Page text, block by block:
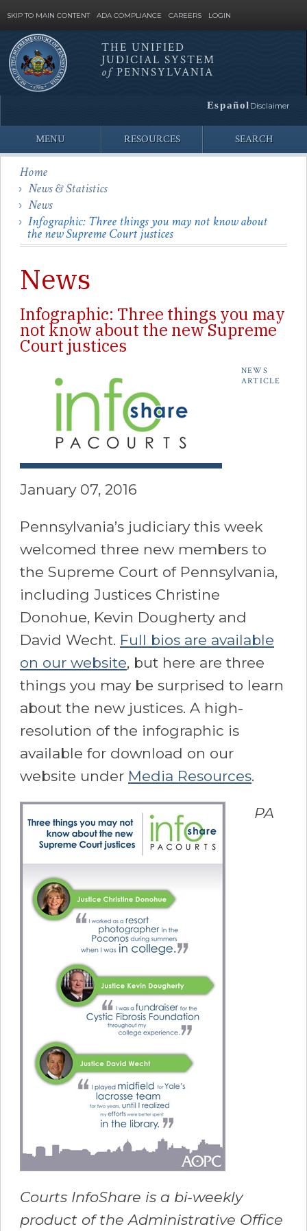
SKIP TO MAIN CONTENT ADA COMPLIANCE CAREERS LOGIN
Site
Search
THE UNIFIED
JUDICIAL SYSTEM
ofPENNSYLVANIA
Español Disclaimer
MENU RESOURCES SEARCH
Home
News & Statistics
News
Infographic: Three things you may not know about
the new Supreme Court justices
News
Infographic: Three things you may
not know about the new Supreme
Court justices
NEWS
ARTICLE
January 07, 2016
Pennsylvania’s judiciary this week
welcomed three new members to
the Supreme Court of Pennsylvania,
including Justices Christine
Donohue, Kevin Dougherty and
David Wecht. Full bios are available
on our website, but here are three
things you may be surprised to learn
about the new justices. A high-
resolution of the infographic is
available for download on our
website under Media Resources.
PA
Courts InfoShare is a bi-weekly
product of the Administrative Office